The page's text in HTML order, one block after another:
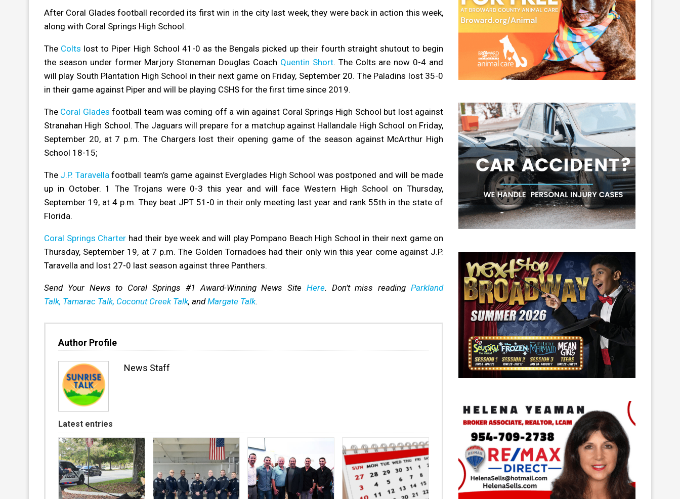
After Coral Glades football recorded its first win in the city last week, they were back in action this week,
along with Coral Springs High School.
The Colts lost to Piper High School 41-0 as the Bengals picked up their fourth straight shutout to begin
the season under former Marjory Stoneman Douglas Coach Quentin Short. The Colts are now 0-4 and
will play South Plantation High School in their next game on Friday, September 20. ThePaladins lost 35-0
in their game against Piper and will be playing CSHS for the first time since 2019.
The Coral Glades football team was coming off a win against Coral Springs High School but lost against
Stranahan High School. The Jaguars will prepare for a matchup against Hallandale High School on Friday,
September 20, at 7 p.m. The Chargers lost their opening game of the season against McArthur High
School 18-15;
The J.P. Taravellafootball team’s game against Everglades High School was postponed and will be made
up in October. 1 The Trojans were 0-3 this year and will face Western High School on Thursday,
September 19, at 4 p.m. They beat JPT 51-0 in their only meeting last year and rank 55th in the state of
Florida.
Coral Springs Charter had their bye week and will play Pompano Beach High School in their next game on
Thursday, September 19, at 7 p.m. The Golden Tornadoes had their only win this year come against J.P.
Taravella and lost 27-0 last season against three Panthers.
Send Your News to Coral Springs #1 Award-Winning News Site Here. Don’t miss readingParkland
Talk, Tamarac Talk, Coconut Creek Talk, andMargate Talk.
Author Profile
News Staff
Latest entries